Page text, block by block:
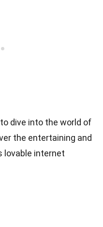
dive into the world of
the entertaining and
lovable internet